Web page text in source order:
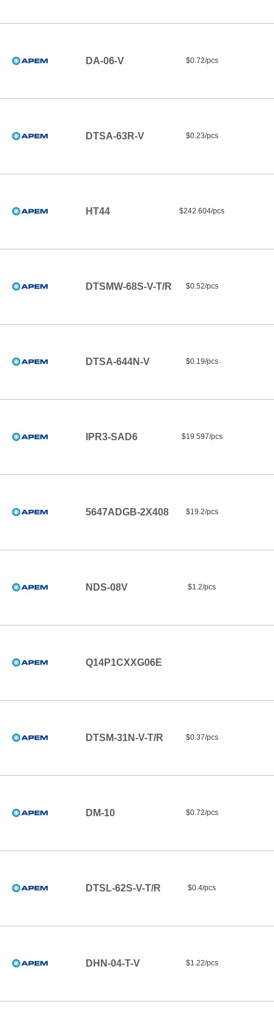
DA-06-V $0.72/pcs
DTSA-63R-V $0.23/pcs
HT44 $242.604/pcs
DTSMW-68S-V-T/R $0.52/pcs
DTSA-644N-V $0.19/pcs
IPR3-SAD6 $19.597/pcs
5647ADGB-2X408 $19.2/pcs
NDS-08V $1.2/pcs
Q14P1CXXG06E
DTSM-31N-V-T/R $0.37/pcs
DM-10 $0.72/pcs
DTSL-62S-V-T/R $0.4/pcs
DHN-04-T-V $1.22/pcs